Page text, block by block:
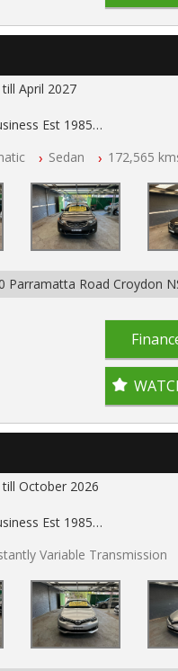
April 2027
Est 1985
History
and Clear of All Titles
Workshopped
ARE LOCATED IN 2132,
Sedan 172,565
Parramatta Road Croydon
October 2026
Est 1985
History
and Clear of All Titles
Workshopped
ARE LOCATED IN 2132,
Variable Transmission